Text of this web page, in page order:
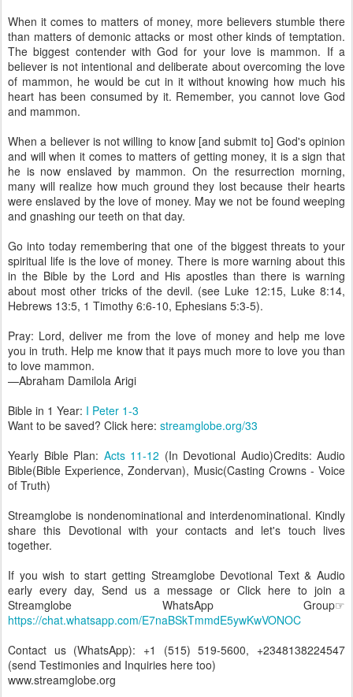
When it comes to matters of money, more believers stumble there
than matters of demonic attacks or most other kinds of temptation.
The biggest contender with God for your love is mammon. If a
believer is not intentional and deliberate about overcoming the love
of mammon, he would be cut in it without knowing how much his
heart has been consumed by it. Remember, you cannot love God
and mammon.
When a believer is not willing to know [and submit to] God's opinion
and will when it comes to matters of getting money, it is a sign that
he is now enslaved by mammon. On the resurrection morning,
many will realize how much ground they lost because their hearts
were enslaved by the love of money. May we not be found weeping
and gnashing our teeth on that day.
Go into today remembering that one of the biggest threats to your
spiritual life is the love of money. There is more warning about this
in the Bible by the Lord and His apostles than there is warning
about most other tricks of the devil. (see Luke 12:15, Luke 8:14,
Hebrews 13:5, 1 Timothy 6:6-10, Ephesians 5:3-5).
Pray: Lord, deliver me from the love of money and help me love
you in truth. Help me know that it pays much more to love you than
to love mammon.
—Abraham Damilola Arigi
Bible in 1 Year: I Peter 1-3
Want to be saved? Click here: streamglobe.org/33
Yearly Bible Plan: Acts 11-12 (In Devotional Audio)Credits: Audio
Bible(Bible Experience, Zondervan), Music(Casting Crowns - Voice
of Truth)
Streamglobe is nondenominational and interdenominational. Kindly
share this Devotional with your contacts and let's touch lives
together.
If you wish to start getting Streamglobe Devotional Text & Audio
early every day, Send us a message or Click here to join a
Streamglobe WhatsApp Group☞
https://chat.whatsapp.com/E7naBSkTmmdE5ywKwVONOC
Contact us (WhatsApp): +1 (515) 519-5600, +2348138224547
(send Testimonies and Inquiries here too)
www.streamglobe.org